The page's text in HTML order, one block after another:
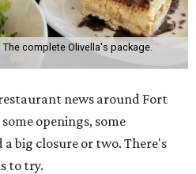
complete Olivella's package.
news around Fort
openings, some
a big closure or two. There's
to try.